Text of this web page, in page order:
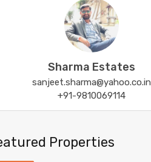
Sharma Estates
sanjeet.sharma@yahoo.co.in
+91-9810069114
Properties